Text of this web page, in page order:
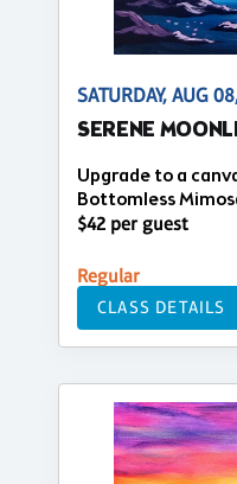
SATURDAY, AUG
SERENE
Upgrade to a
Bottomless
$42 per guest
Regular
CLASS DETAILS